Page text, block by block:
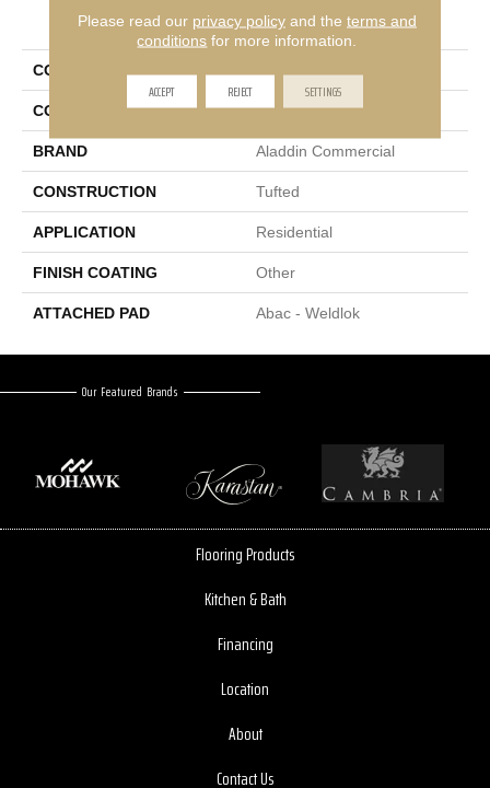
PRODUCT ATTRIBUTES
COLLECTION
COLOR Blue;Green
BRAND Aladdin Commercial
CONSTRUCTION Tufted
APPLICATION Residential
FINISH COATING Other
ATTACHED PAD Abac - Weldlok
Our Featured Brands
Flooring Products
Kitchen & Bath
Financing
Location
About
Contact Us
Please read our privacy policyand the terms and
conditions for more information.
ACCEPT REJECT SETTINGS